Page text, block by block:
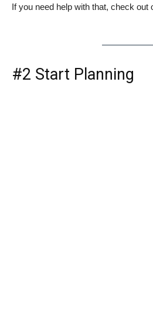
If you need help with that, check out
#2 Start Planning